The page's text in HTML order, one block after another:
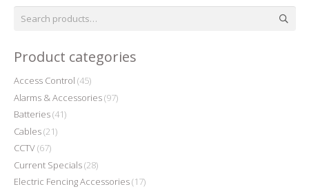
Search
Product categories
Access Control (45)
Alarms & Accessories(97)
Batteries(41)
Cables(21)
CCTV(67)
Current Specials(28)
Electric Fencing Accessories(17)